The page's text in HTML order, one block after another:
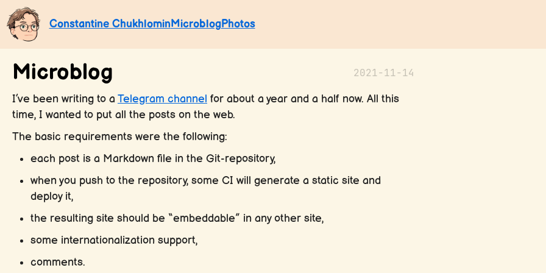
Constantine ChukhlominMicroblogPhotos
2021-11-14
Microblog
I’ve been writing to a Telegram channel for about a year and a half now. All this
time, I wanted to put all the posts on the web.
The basic requirements were the following:
each post is a Markdown file in the Git-repository,
when you push to the repository, some CI will generate a static site and
deploy it,
the resulting site should be “embeddable” in any other site,
some internationalization support,
comments.